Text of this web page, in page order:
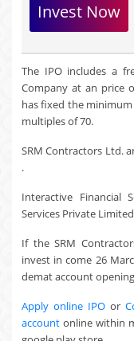
Invest Now
The IPO includes a
Company at an price
has fixed the
multiples of 70.
SRM Contractors Ltd.
.
Interactive Financial
Services Private
If the SRM
invest in come 26
demat account
Apply online IPOor
account online within